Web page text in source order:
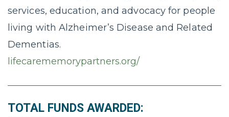
services, education, ​and advocacy for people
living with Alzheimer’s Disease and Related
Dementias.​
lifecarememorypartners.org/
TOTAL FUNDS AWARDED: